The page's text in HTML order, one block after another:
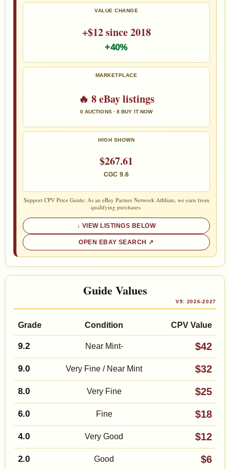
VALUE CHANGE
+$12 since 2018
+40%
MARKETPLACE
🔥 8 eBay listings
0 AUCTIONS · 8 BUY IT NOW
HIGH SHOWN
$267.61
CGC 9.6
Support CPV Price Guide: As an eBay Partner Network Affiliate, we earn from
qualifying purchases.
VIEW LISTINGS BELOW
OPEN EBAY SEARCH
Guide Values
V9: 2026-2027
Grade Condition CPV Value
9.2 Near Mint- $42
9.0 Very Fine / Near Mint $32
8.0 Very Fine $25
6.0 Fine $18
4.0 Very Good $12
2.0 Good $6